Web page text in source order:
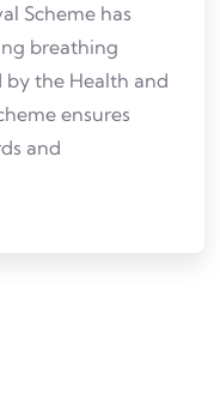
Scheme has
breathing
by the Health and
ensures
and